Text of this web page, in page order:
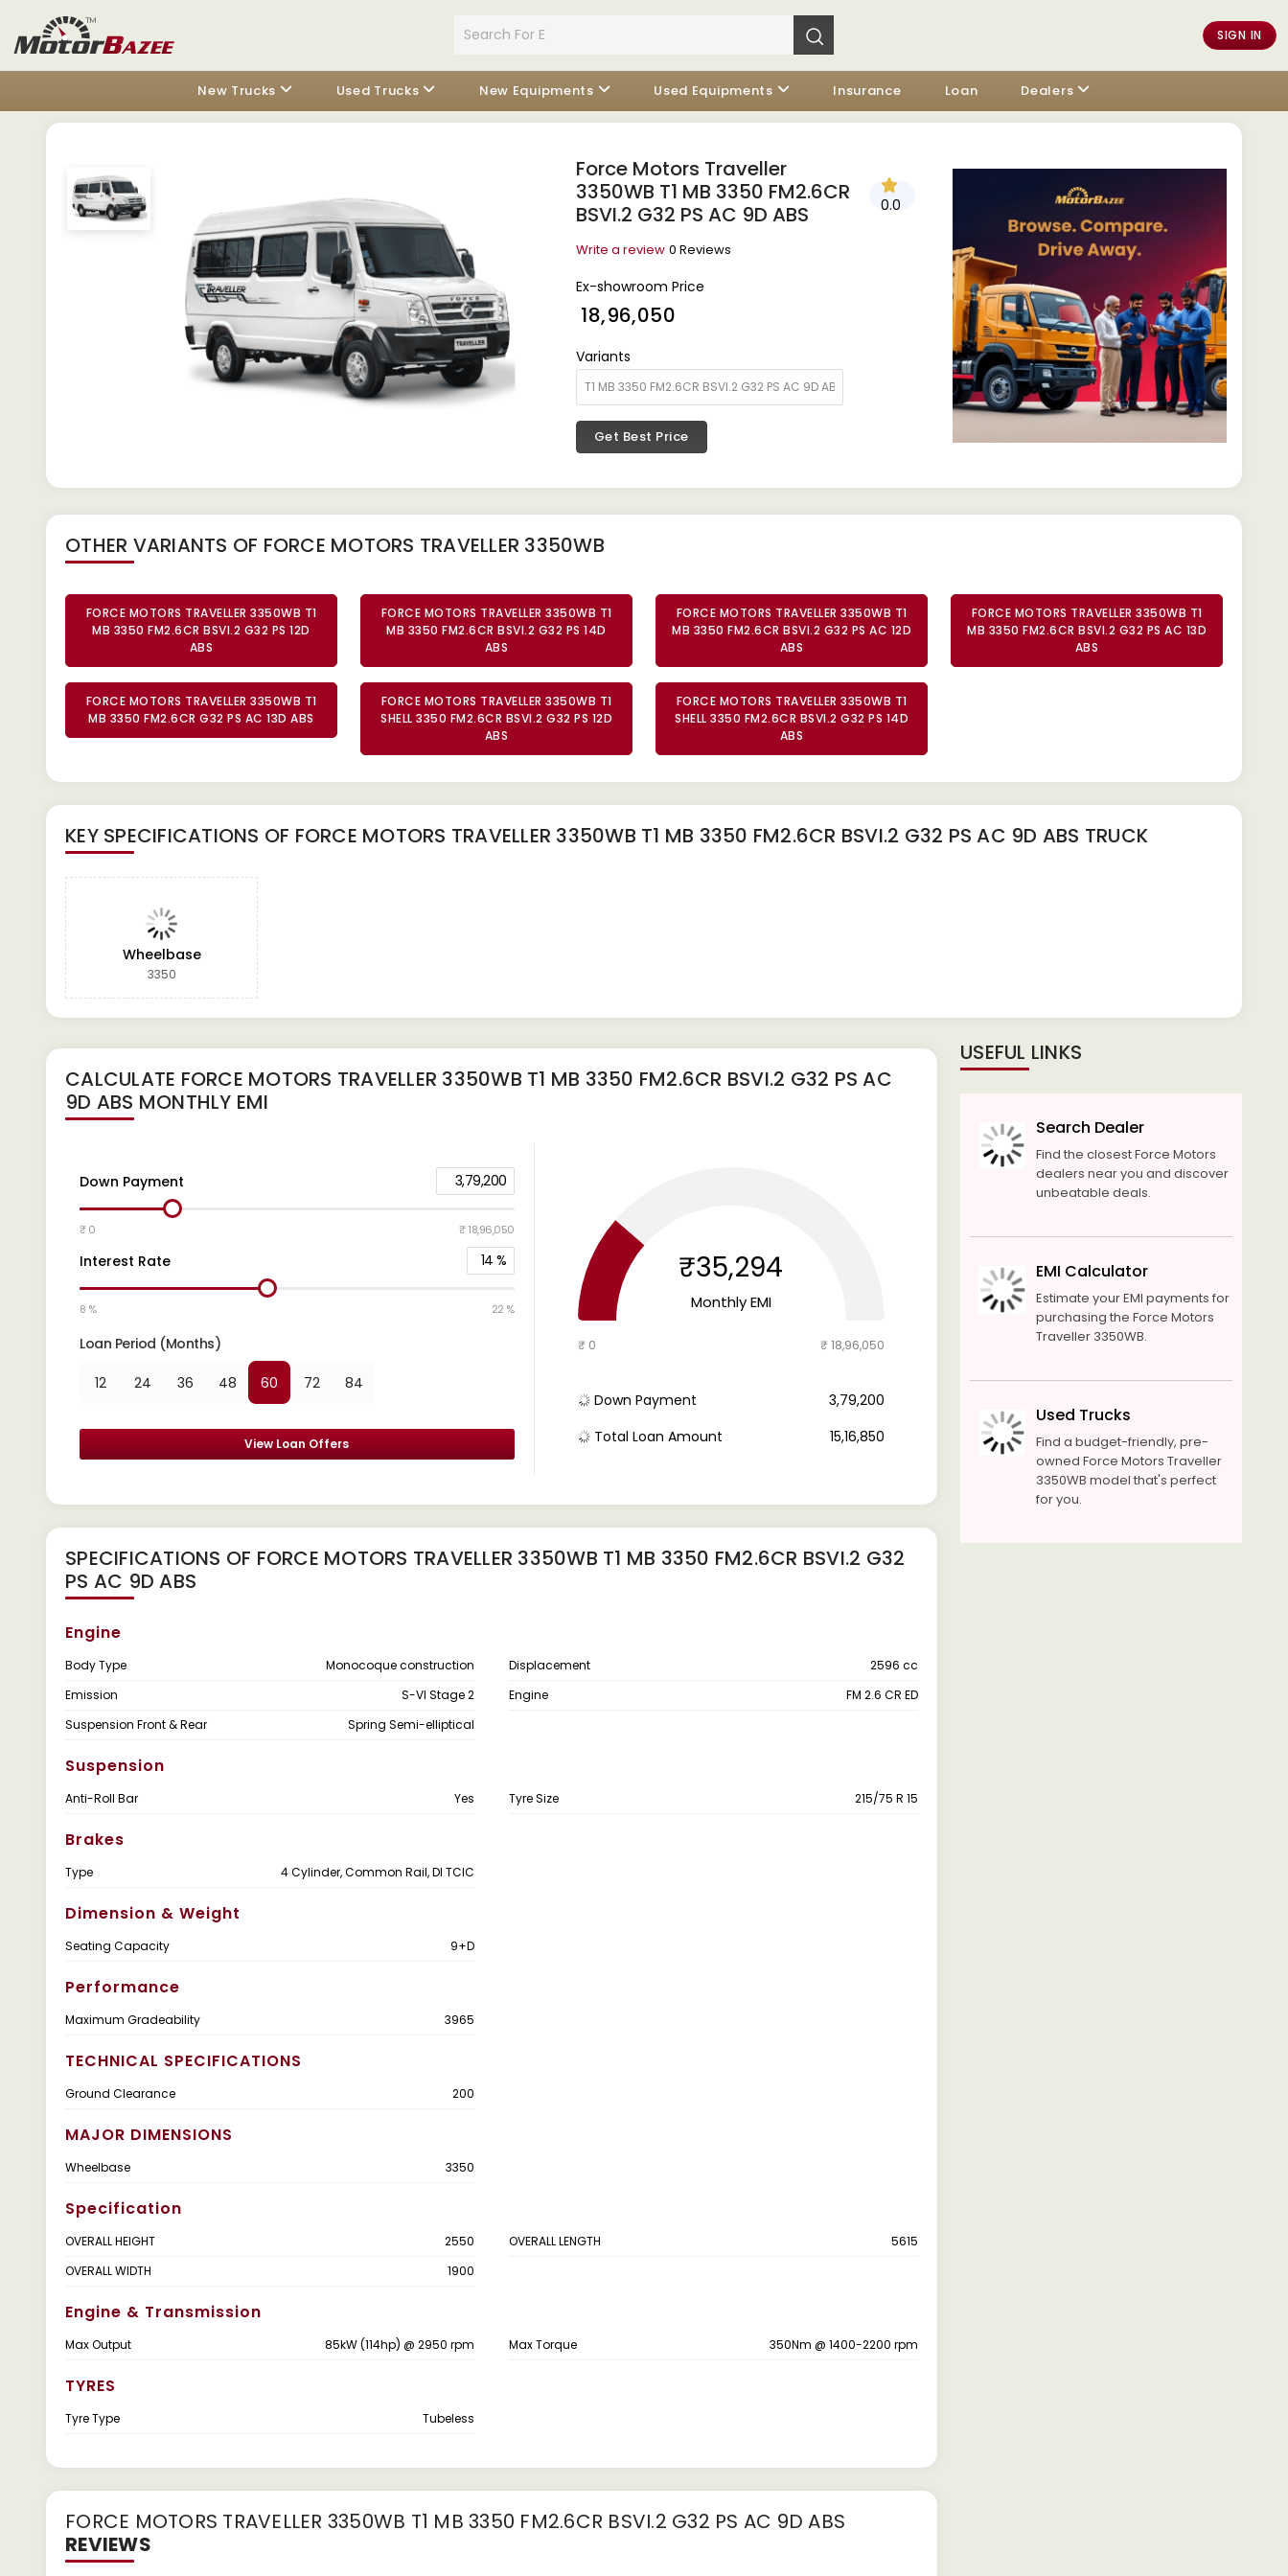
SIGN IN
New Trucks Used Trucks New Equipments Used Equipments Insurance Loan Dealers
Force Motors Traveller
3350WB T1 MB 3350 FM2.6CR
BSVI.2 G32 PS AC 9D ABS
0.0
Write a review 0 Reviews
Ex-showroom Price
₹ 18,96,050
Variants
Get Best Price
OTHER VARIANTS OF FORCE MOTORS TRAVELLER 3350WB
FORCE MOTORS TRAVELLER 3350WB T1
MB 3350 FM2.6CR BSVI.2 G32 PS 12D
ABS
FORCE MOTORS TRAVELLER 3350WB T1
MB 3350 FM2.6CR BSVI.2 G32 PS 14D
ABS
FORCE MOTORS TRAVELLER 3350WB T1
MB 3350 FM2.6CR BSVI.2 G32 PS AC 12D
ABS
FORCE MOTORS TRAVELLER 3350WB T1
MB 3350 FM2.6CR BSVI.2 G32 PS AC 13D
ABS
FORCE MOTORS TRAVELLER 3350WB T1
MB 3350 FM2.6CR G32 PS AC 13D ABS
FORCE MOTORS TRAVELLER 3350WB T1
SHELL 3350 FM2.6CR BSVI.2 G32 PS 12D
ABS
FORCE MOTORS TRAVELLER 3350WB T1
SHELL 3350 FM2.6CR BSVI.2 G32 PS 14D
ABS
KEY SPECIFICATIONS OF FORCE MOTORS TRAVELLER 3350WB T1 MB 3350 FM2.6CR BSVI.2 G32 PS AC 9D ABS TRUCK
Wheelbase
3350
CALCULATE FORCE MOTORS TRAVELLER 3350WB T1 MB 3350 FM2.6CR BSVI.2 G32 PS AC
9D ABS MONTHLY EMI
Down Payment 3,79,200
₹ 0 ₹ 18,96,050
Interest Rate 14 %
8 % 22 %
Loan Period (Months)
12 24 36 48 60 72 84
View Loan Offers
₹35,294
Monthly EMI
₹ 0 ₹ 18,96,050
Down Payment
₹ 3,79,200
Total Loan Amount
₹ 15,16,850
SPECIFICATIONS OF FORCE MOTORS TRAVELLER 3350WB T1 MB 3350 FM2.6CR BSVI.2 G32
PS AC 9D ABS
Engine
Body Type Monocoque construction Displacement
2596 cc
Emission
S-VI Stage 2 Engine
FM 2.6 CR ED
Suspension Front & Rear
Spring Semi-elliptical
Suspension
Anti-Roll Bar Yes Tyre Size 215/75 R 15
Brakes
Type 4 Cylinder, Common Rail, DI TCIC
Dimension & Weight
Seating Capacity 9+D
Performance
Maximum Gradeability 3965
TECHNICAL SPECIFICATIONS
Ground Clearance 200
MAJOR DIMENSIONS
Wheelbase 3350
Specification
OVERALL HEIGHT 2550 OVERALL LENGTH
5615
OVERALL WIDTH
1900
Engine & Transmission
Max Output 85kW (114hp) @ 2950 rpm Max Torque 350Nm @ 1400-2200 rpm
TYRES
Tyre Type Tubeless
FORCE MOTORS TRAVELLER 3350WB T1 MB 3350 FM2.6CR BSVI.2 G32 PS AC 9D ABS
REVIEWS
USEFUL LINKS
Search Dealer
Find the closest Force Motors
dealers near you and discover
unbeatable deals.
EMI Calculator
Estimate your EMI payments for
purchasing the Force Motors
Traveller 3350WB.
Used Trucks
Find a budget-friendly, pre-
owned Force Motors Traveller
3350WB model that's perfect
for you.